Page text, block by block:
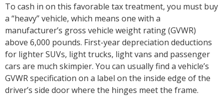
To cash in on this favorable tax treatment, you must buy
a “heavy” vehicle, which means one with a
manufacturer’s gross vehicle weight rating (GVWR)
above 6,000 pounds. First-year depreciation deductions
for lighter SUVs, light trucks, light vans and passenger
cars are much skimpier. You can usually find a vehicle’s
GVWR specification on a label on the inside edge of the
driver’s side door where the hinges meet the frame.